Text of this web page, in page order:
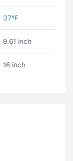
37ºF
9.61 inch
16 inch